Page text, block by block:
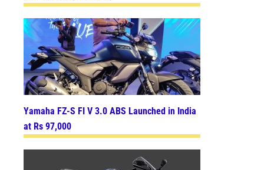
Yamaha FZ-S FI V 3.0 ABS Launched in India
at Rs 97,000